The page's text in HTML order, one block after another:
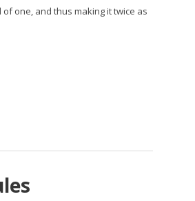
one, and thus making it twice as